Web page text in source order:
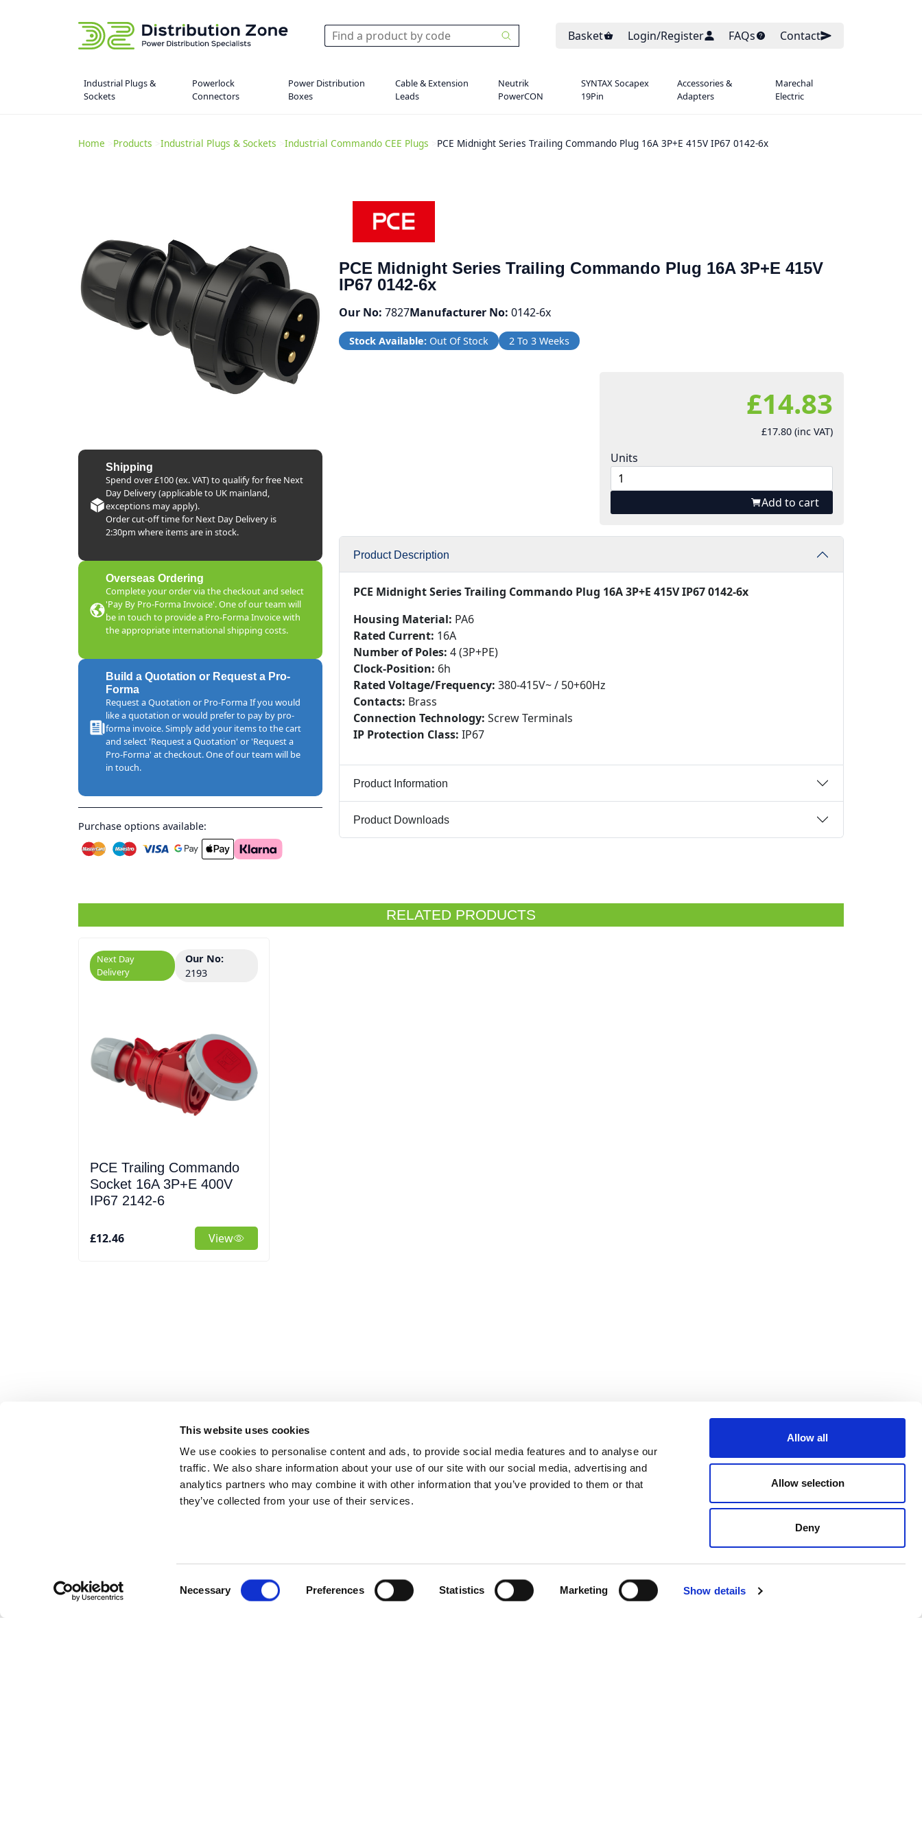
This website uses cookies
We use cookies to personalise content and ads, to provide social media features and to analyse our
traffic. We also share information about your use of our site with our social media, advertising and
analytics partners who may combine it with other information that you’ve provided to them or that
they’ve collected from your use of their services.
Necessary Preferences Statistics Marketing Show details
Allow all
Allow selection
Deny
Basket Login/Register FAQs Contact
Industrial Plugs &
Sockets
Powerlock
Connectors
Power Distribution
Boxes
Cable & Extension
Leads
Neutrik
PowerCON
SYNTAX Socapex
19Pin
Accessories &
Adapters
Marechal
Electric
Home Products Industrial Plugs & Sockets Industrial Commando CEE Plugs PCE Midnight Series Trailing Commando Plug 16A 3P+E 415V IP67 0142-6x
Shipping
Spend over £100 (ex. VAT) to qualify for free Next
Day Delivery (applicable to UK mainland,
exceptions may apply).
Order cut-off time for Next Day Delivery is
2:30pm where items are in stock.
Overseas Ordering
Complete your order via the checkout and select
'Pay By Pro-Forma Invoice'. One of our team will
be in touch to provide a Pro-Forma Invoice with
the appropriate international shipping costs.
Build a Quotation or Request a Pro-
Forma
Request a Quotation or Pro-Forma If you would
like a quotation or would prefer to pay by pro-
forma invoice. Simply add your items to the cart
and select 'Request a Quotation' or 'Request a
Pro-Forma' at checkout. One of our team will be
in touch.
Purchase options available:
PCE Midnight Series Trailing Commando Plug 16A 3P+E 415V
IP67 0142-6x
Our No: 7827Manufacturer No: 0142-6x
Stock Available: Out Of Stock 2 To 3 Weeks
£14.83
£17.80 (inc VAT)
Units
Add to cart
Product Description
PCE Midnight Series Trailing Commando Plug 16A 3P+E 415V IP67 0142-6x
Housing Material: PA6
Rated Current: 16A
Number of Poles: 4 (3P+PE)
Clock-Position: 6h
Rated Voltage/Frequency: 380-415V~ / 50+60Hz
Contacts: Brass
Connection Technology: Screw Terminals
IP Protection Class: IP67
Product Information
Product Downloads
RELATED PRODUCTS
Next Day
Delivery
Our No:
2193
PCE Trailing Commando
Socket 16A 3P+E 400V
IP67 2142-6
£12.46 View